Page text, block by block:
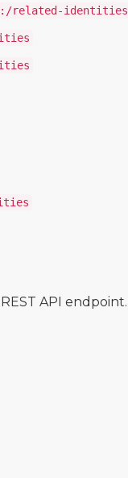
related-identities
REST API endpoint.